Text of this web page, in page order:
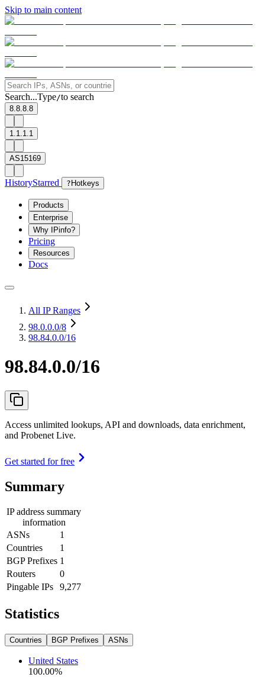
Skip to main content
Search...Type/to search
8.8.8.8
1.1.1.1
AS15169
HistoryStarred ? Hotkeys
Products
Enterprise
Why IPinfo?
Pricing
Resources
Docs
All IP Ranges
98.0.0.0/8
98.84.0.0/16
98.84.0.0/16
Access unlimited lookups, API and downloads, data enrichment,
and Probenet Live.
Get started for free
Summary
IP address summary
information
ASNs
1
Countries
1
BGP Prefixes 1
Routers
0
Pingable IPs
9,277
Statistics
Countries BGP Prefixes ASNs
United States
100.00%